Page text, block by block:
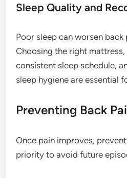
Sleep Quality and
Poor sleep can worsen back
Choosing the right mattress,
consistent sleep schedule,
sleep hygiene are essential
Preventing Back
Once pain improves,
priority to avoid future